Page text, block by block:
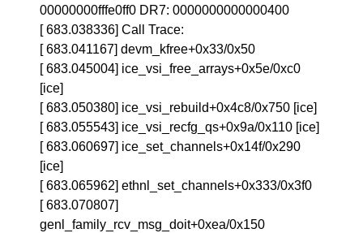
00000000fffe0ff0 DR7: 0000000000000400
[ 683.038336] Call Trace:
[ 683.041167] devm_kfree+0x33/0x50
[ 683.045004] ice_vsi_free_arrays+0x5e/0xc0
[ice]
[ 683.050380] ice_vsi_rebuild+0x4c8/0x750 [ice]
[ 683.055543] ice_vsi_recfg_qs+0x9a/0x110 [ice]
[ 683.060697] ice_set_channels+0x14f/0x290
[ice]
[ 683.065962] ethnl_set_channels+0x333/0x3f0
[ 683.070807]
genl_family_rcv_msg_doit+0xea/0x150